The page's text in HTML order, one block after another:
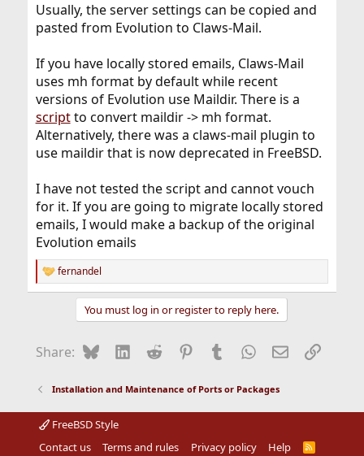
Usually, the server settings can be copied and
pasted from Evolution to Claws-Mail.
If you have locally stored emails, Claws-Mail
uses mh format by default while recent
versions of Evolution use Maildir. There is a
scriptto convert maildir -> mh format.
Alternatively, there was a claws-mail plugin to
use maildir that is now deprecated in FreeBSD.
I have not tested the script and cannot vouch
for it. If you are going to migrate locally stored
emails, I would make a backup of the original
Evolution emails
R
e
o
:
fernandel
You must log in or register to reply here.
Share: BlueskyLinkedIn
Reddit Pinterest
Tumblr WhatsApp
EmailLink
Installation and Maintenance of Ports or Packages
FreeBSD Style
Contact us
Terms and rules Privacy policy Help
R